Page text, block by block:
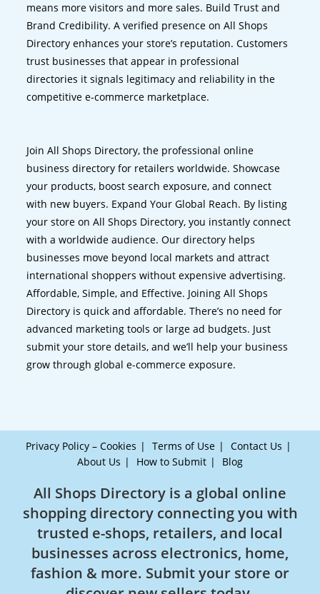
means more visitors and more sales. Build Trust and
Brand Credibility. A verified presence on All Shops
Directory enhances your store’s reputation. Customers
trust businesses that appear in professional
directories it signals legitimacy and reliability in the
competitive e-commerce marketplace.
Join All Shops Directory, the professional online
business directory for retailers worldwide. Showcase
your products, boost search exposure, and connect
with new buyers. Expand Your Global Reach. By listing
your store on All Shops Directory, you instantly connect
with a worldwide audience. Our directory helps
businesses move beyond local markets and attract
international shoppers without expensive advertising.
Affordable, Simple, and Effective. Joining All Shops
Directory is quick and affordable. There’s no need for
advanced marketing tools or large ad budgets. Just
submit your store details, and we’ll help your business
grow through global e-commerce exposure.
Privacy Policy – Cookies Terms of Use
Contact Us
About Us
How to Submit Blog
All Shops Directory is a global online
shopping directory connecting you with
trusted e-shops, retailers, and local
businesses across electronics, home,
fashion & more. Submit your store or